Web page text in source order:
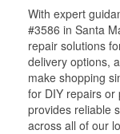
With expert
#3586 in Santa
repair solutions
delivery options,
make shopping
for DIY repairs or
provides reliable
across all of our